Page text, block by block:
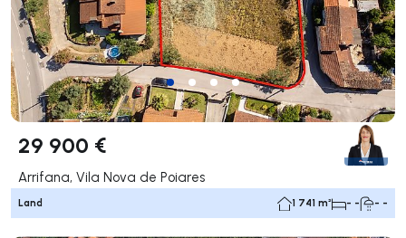
29 900 €
Arrifana, Vila Nova de Poiares
Land 1 741 m² - - - -